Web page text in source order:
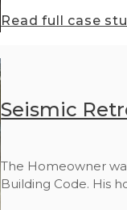
Read full case
Seismic
The Homeowner
Building Code. His